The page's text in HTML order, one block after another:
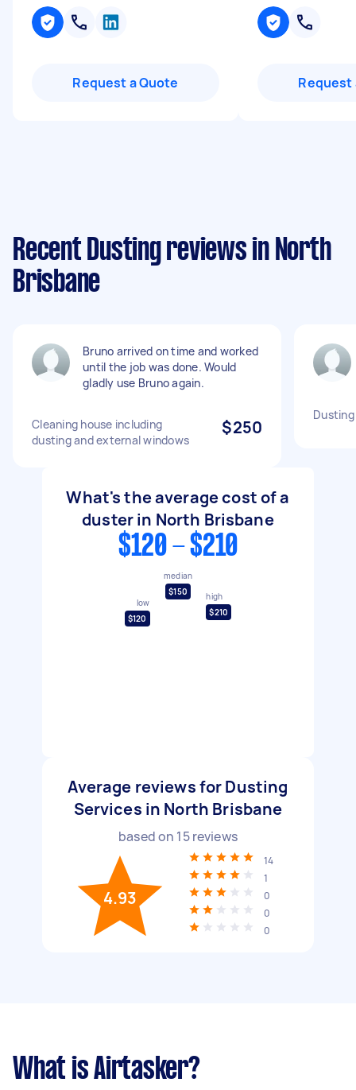
Request a Quote Request
Recent Dusting reviews in North
Brisbane
Bruno arrived on time and worked
until the job was done. Would
gladly use Bruno again.
Cleaning house including
dusting and external windows
$250
What's the average cost of a
duster in North Brisbane
$120 - $210
low
$120
median
$150
high
$210
Average reviews for Dusting
Services in North Brisbane
based on 15reviews
4.93
14
1
0
0
0
What is Airtasker?